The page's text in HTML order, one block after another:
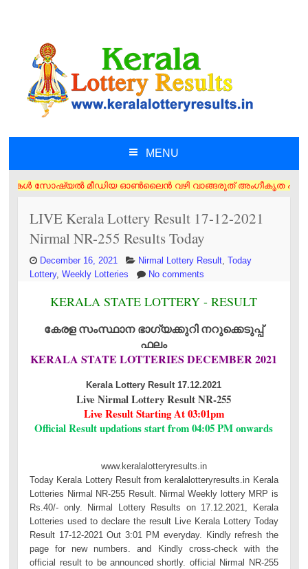
MENU
സോഷ്യൽ മീഡിയ ഓൺലൈൻ വഴി വാങ്ങരുത് അംഗീകൃത ഏജൻസി/വിൽപ്പനക്കാർ
LIVE Kerala Lottery Result 17-12-2021
Nirmal NR-255 Results Today
December 16, 2021 Nirmal Lottery Result ,Today
Lottery,Weekly Lotteries No comments
KERALA STATE LOTTERY - RESULT
കേരള സംസ്ഥാന ഭാഗ്യക്കുറി നറുക്കെടുപ്പ്
ഫലം
KERALA STATE LOTTERIES DECEMBER 2021
Kerala Lottery Result 17.12.2021
Live Nirmal Lottery Result NR-255
Live Result Starting At 03:01pm
Official Result updations start from 04:05 PM onwards
www.keralalotteryresults.in
Today Kerala Lottery Result from keralalotteryresults.in Kerala
Lotteries Nirmal NR-255 Result. Nirmal Weekly lottery MRP is
Rs.40/- only. Nirmal Lottery Results on 17.12.2021, Kerala
Lotteries used to declare the result Live Kerala Lottery Today
Result 17-12-2021 Out 3:01 PM everyday. Kindly refresh the
page for new numbers. and Kindly cross-check with the
official result to be announced shortly. official Nirmal NR-255